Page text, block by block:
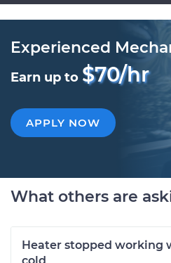
Experienced
Earn up to $70/hr
APPLY NOW
What others are
Heater stopped working